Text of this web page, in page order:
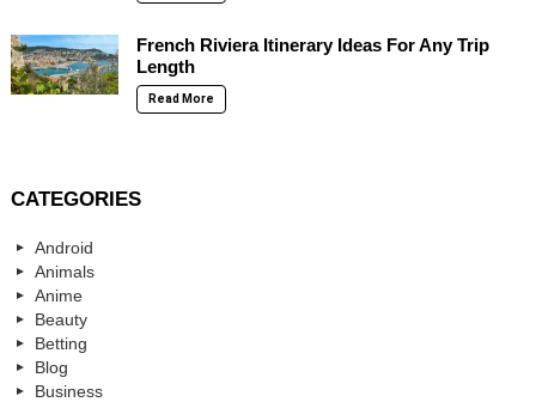
French Riviera Itinerary Ideas For Any Trip
Length
Read More
CATEGORIES
Android
Animals
Anime
Beauty
Betting
Blog
Business